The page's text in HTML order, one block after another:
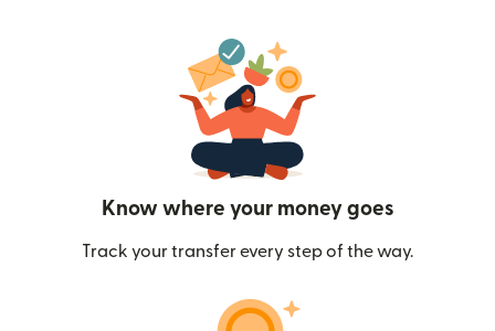
Know where your money goes
Track your transfer every step of the way.